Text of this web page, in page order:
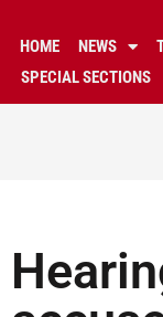
HOME NEWS
SPECIAL SECTIONS